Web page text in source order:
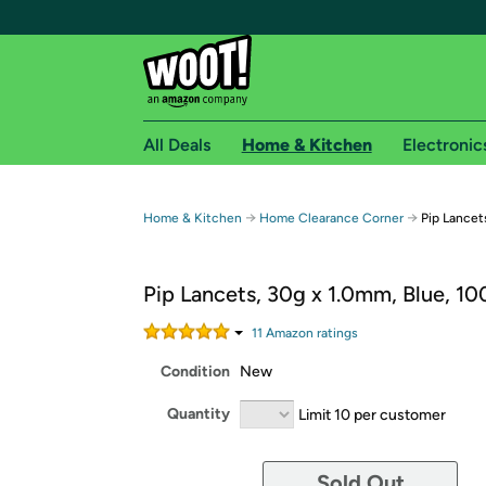
Free shipping for
Free Standard shipping on Woot! orders
Amazon Prime membership required. See
Get started by logging in with Amazon or try a
All Deals Home & Kitchen
Home & Kitchen → Home Clearance Corner → Pip
Pip Lancets, 30g x 1.0mm, Blue,
11 Amazon ratings
Condition New
Quantity Limit 10 per customer